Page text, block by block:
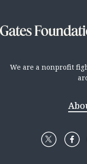
We are a nonprofit